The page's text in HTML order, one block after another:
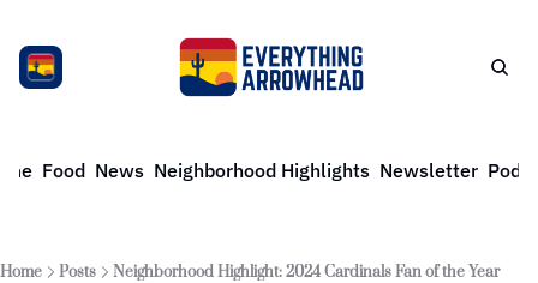
Food News Neighborhood Highlights Newsletter
Home Posts Neighborhood Highlight: 2024 Cardinals Fan of the Year